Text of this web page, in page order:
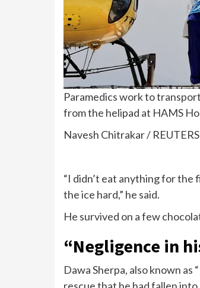
Paramedics work to
from the helipad at HAMS
Navesh Chitrakar / REUTERS
“I didn’t eat anything for
the ice hard,” he said.
He survived on a few
“Negligence in
Dawa Sherpa, also known
rescue that he had fallen into